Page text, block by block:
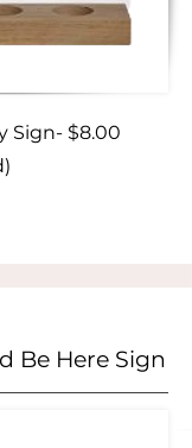
Sign- $8.00
Be Here Sign